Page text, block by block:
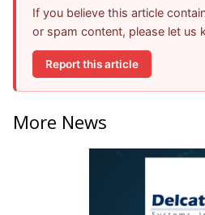
If you believe this article
or spam content, please let us
Report this article
More News